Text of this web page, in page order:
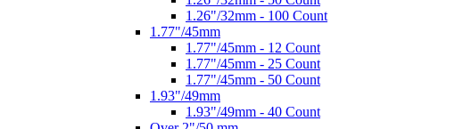
1.26"/32mm - 100 Count
1.77"/45mm
1.77"/45mm - 12 Count
1.77"/45mm - 25 Count
1.77"/45mm - 50 Count
1.93"/49mm
1.93"/49mm - 40 Count